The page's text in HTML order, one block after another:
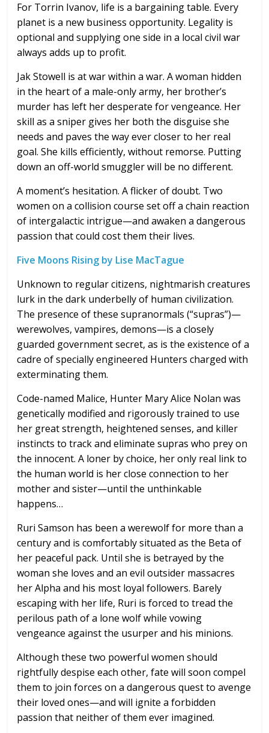
For Torrin Ivanov, life is a bargaining table. Every
planet is a new business opportunity. Legality is
optional and supplying one side in a local civil war
always adds up to profit.
Jak Stowell is at war within a war. A woman hidden
in the heart of a male-only army, her brother’s
murder has left her desperate for vengeance. Her
skill as a sniper gives her both the disguise she
needs and paves the way ever closer to her real
goal. She kills efficiently, without remorse. Putting
down an off-world smuggler will be no different.
A moment’s hesitation. A flicker of doubt. Two
women on a collision course set off a chain reaction
of intergalactic intrigue—and awaken a dangerous
passion that could cost them their lives.
Five Moons Rising by Lise MacTague
Unknown to regular citizens, nightmarish creatures
lurk in the dark underbelly of human civilization.
The presence of these supranormals (“supras”)—
werewolves, vampires, demons—is a closely
guarded government secret, as is the existence of a
cadre of specially engineered Hunters charged with
exterminating them.
Code-named Malice, Hunter Mary Alice Nolan was
genetically modified and rigorously trained to use
her great strength, heightened senses, and killer
instincts to track and eliminate supras who prey on
the innocent. A loner by choice, her only real link to
the human world is her close connection to her
mother and sister—until the unthinkable
happens…
Ruri Samson has been a werewolf for more than a
century and is comfortably situated as the Beta of
her peaceful pack. Until she is betrayed by the
woman she loves and an evil outsider massacres
her Alpha and his most loyal followers. Barely
escaping with her life, Ruri is forced to tread the
perilous path of a lone wolf while vowing
vengeance against the usurper and his minions.
Although these two powerful women should
rightfully despise each other, fate will soon compel
them to join forces on a dangerous quest to avenge
their loved ones—and will ignite a forbidden
passion that neither of them ever imagined.